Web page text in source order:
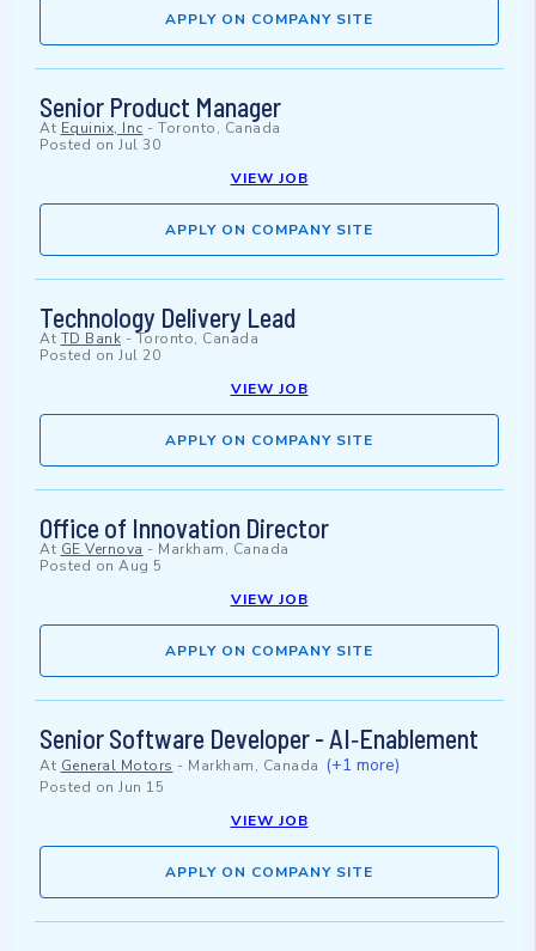
APPLY ON COMPANY SITE
Senior Product Manager
At Equinix, Inc - Toronto, Canada
Posted on Jul 30
VIEW JOB
APPLY ON COMPANY SITE
Technology Delivery Lead
At TD Bank -Toronto, Canada
Posted on Jul 20
VIEW JOB
APPLY ON COMPANY SITE
Office of Innovation Director
At GE Vernova - Markham, Canada
Posted on Aug 5
VIEW JOB
APPLY ON COMPANY SITE
Senior Software Developer - AI‑Enablement
At General Motors - Markham, Canada (+1 more)
Posted on Jun 15
VIEW JOB
APPLY ON COMPANY SITE